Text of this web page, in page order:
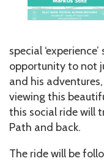
special
opportunity to not
and his
viewing this
this social ride will
Path and back.
The ride will be